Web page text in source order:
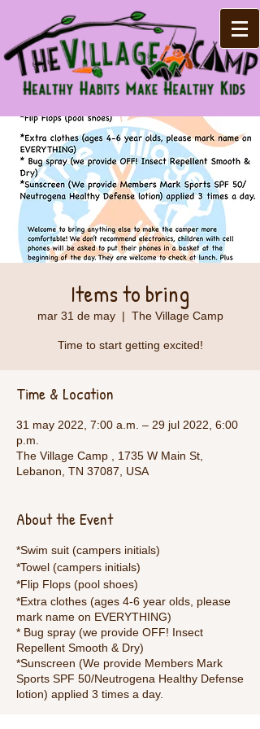
Items to bring
mar 31 de may
  |
The Village Camp
Time to start getting excited!
Time & Location
31 may 2022, 7:00 a.m. – 29 jul 2022, 6:00
p.m.
The Village Camp , 1735 W Main St,
Lebanon, TN 37087, USA
About the Event
*Swim suit (campers initials)
*Towel (campers initials)
*Flip Flops (pool shoes)
*Extra clothes (ages 4-6 year olds, please
mark name on EVERYTHING)
* Bug spray (we provide OFF! Insect
Repellent Smooth & Dry)
*Sunscreen (We provide Members Mark
Sports SPF 50/Neutrogena Healthy Defense
lotion) applied 3 times a day.